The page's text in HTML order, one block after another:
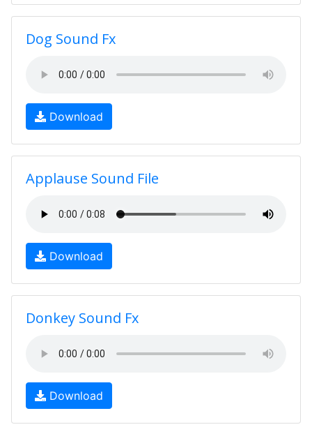
Dog Sound Fx
Download
Applause Sound File
Download
Donkey Sound Fx
Download